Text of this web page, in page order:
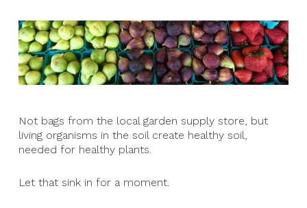
Not bags from the local garden supply store, but
living organisms in the soil create healthy soil,
needed for healthy plants.
Let that sink in for a moment.